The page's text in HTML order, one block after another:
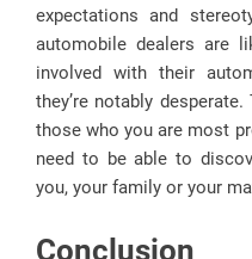
expectations and
automobile dealers are
involved with their
they’re notably
those who you are most
need to be able to
you, your family or your
Conclusion